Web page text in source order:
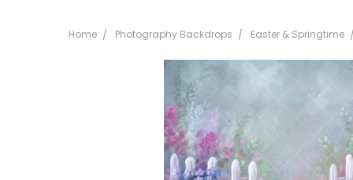
Home Photography Backdrops Easter & Springtime